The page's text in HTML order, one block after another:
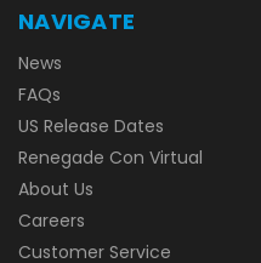
NAVIGATE
News
FAQs
US Release Dates
Renegade Con Virtual
About Us
Careers
Customer Service